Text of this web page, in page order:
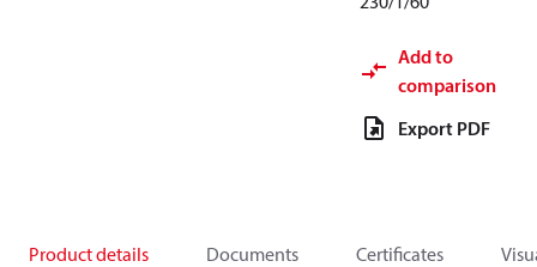
Add to
comparison
Export PDF
Product details Documents Certificates